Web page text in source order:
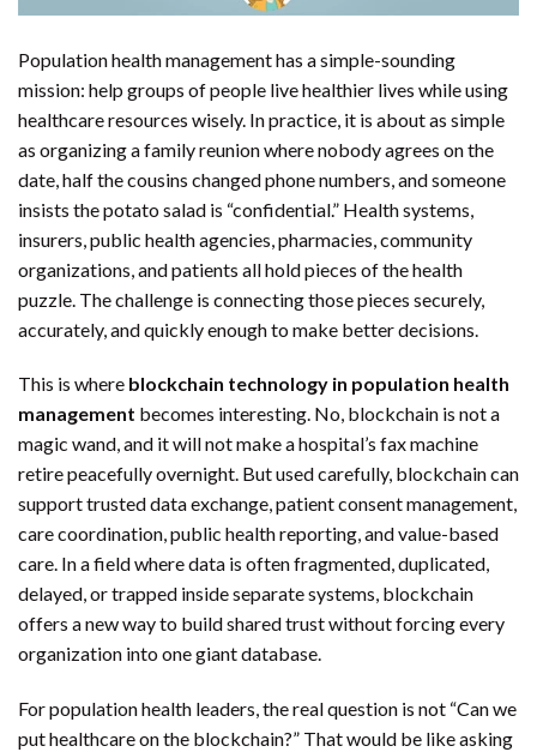
Population health management has a simple-sounding
mission: help groups of people live healthier lives while using
healthcare resources wisely. In practice, it is about as simple
as organizing a family reunion where nobody agrees on the
date, half the cousins changed phone numbers, and someone
insists the potato salad is “confidential.” Health systems,
insurers, public health agencies, pharmacies, community
organizations, and patients all hold pieces of the health
puzzle. The challenge is connecting those pieces securely,
accurately, and quickly enough to make better decisions.
This is where blockchain technology in population health
management becomes interesting. No, blockchain is not a
magic wand, and it will not make a hospital’s fax machine
retire peacefully overnight. But used carefully, blockchain can
support trusted data exchange, patient consent management,
care coordination, public health reporting, and value-based
care. In a field where data is often fragmented, duplicated,
delayed, or trapped inside separate systems, blockchain
offers a new way to build shared trust without forcing every
organization into one giant database.
For population health leaders, the real question is not “Can we
put healthcare on the blockchain?” That would be like asking